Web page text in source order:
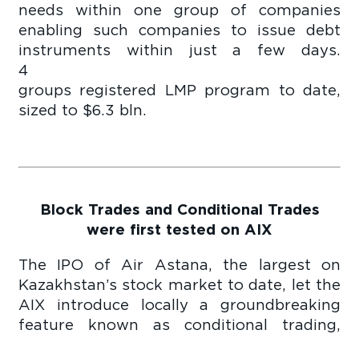
needs within one group of companies
enabling such companies to issue debt
instruments within just a few days.
4
groups registered LMP program to date,
sized to $6.3 bln.
Block Trades and Conditional Trades
were first tested on AIX
The IPO of Air Astana, the largest on
Kazakhstan’s stock market to date, let the
AIX introduce locally a groundbreaking
feature known as conditional trading,